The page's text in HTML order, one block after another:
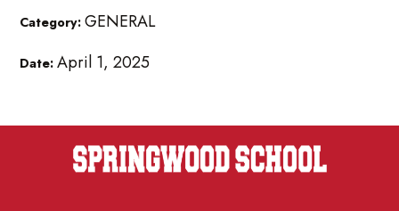
Category:GENERAL
Date:April 1, 2025